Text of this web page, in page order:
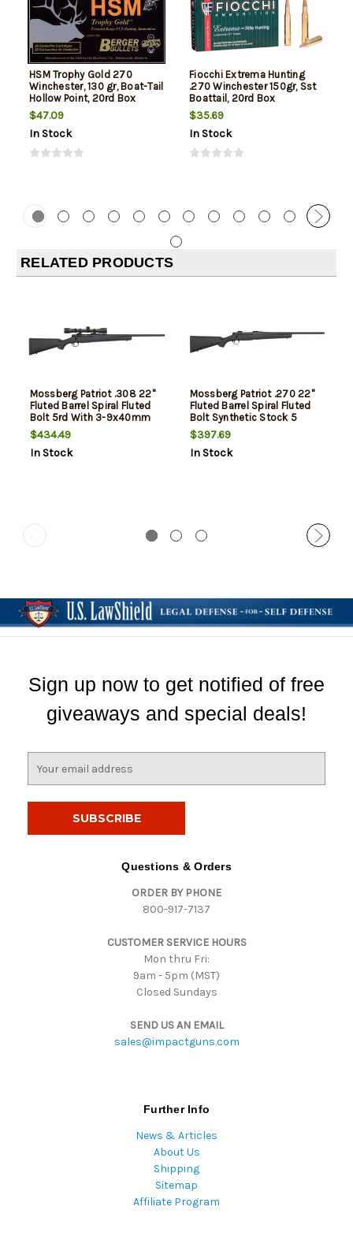
HSM Trophy Gold 270
Winchester, 130 gr, Boat-Tail
Hollow Point, 20rd Box
$47.09
In Stock
Fiocchi Extrema Hunting
.270 Winchester 150gr, Sst
Boattail, 20rd Box
$35.69
In Stock
RELATED PRODUCTS
Mossberg Patriot .308 22"
Fluted Barrel Spiral Fluted
Bolt 5rd With 3-9x40mm
Riflescope
$434.49
In Stock
Mossberg Patriot .270 22"
Fluted Barrel Spiral Fluted
Bolt Synthetic Stock 5
Round
$397.69
In Stock
Sign up now to get notified of free
giveaways and special deals!
Questions & Orders
ORDER BY PHONE
800-917-7137
CUSTOMER SERVICE HOURS
Mon thru Fri:
9am - 5pm (MST)
Closed Sundays
SEND US AN EMAIL
sales@impactguns.com
Further Info
News & Articles
About Us
Shipping
Sitemap
Affiliate Program